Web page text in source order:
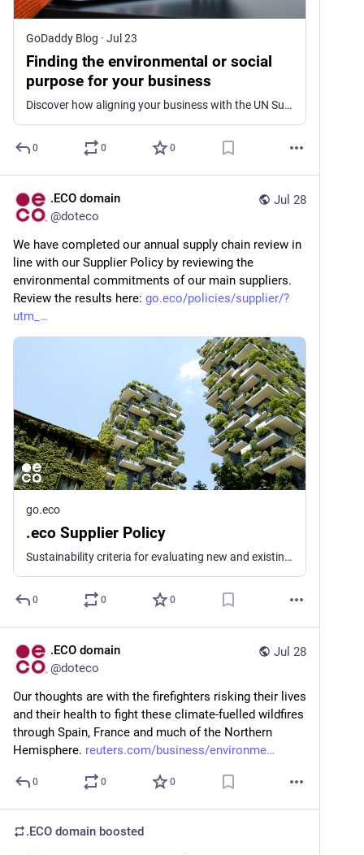
GoDaddy Blog · Jul 23
Finding the environmental or social
purpose for your business
Discover how aligning your business with the UN Sustainable Development Goals can boost profits, attract customers, and motivate employees.
0 0 0
Jul 28
.ECO domain
@doteco
We have completed our annual supply chain review in
line with our Supplier Policy by reviewing the
environmental commitments of our main suppliers.
Review the results here: go.eco/policies/supplier/?
utm_
go.eco
.eco Supplier Policy
Sustainability criteria for evaluating new and existing .eco registry suppliers
0 0 0
Jul 28
.ECO domain
@doteco
Our thoughts are with the firefighters risking their lives
and their health to fight these climate-fuelled wildfires
through Spain, France and much of the Northern
Hemisphere. reuters.com/business/environme
0 0 0
.ECO domain boosted